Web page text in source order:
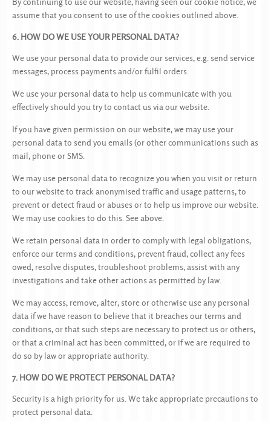
assume that you consent to use of the cookies outlined above.
6. HOW DO WE USE YOUR PERSONAL DATA?
We use your personal data to provide our services, e.g. send service
messages, process payments and/or fulfil orders.
We use your personal data to help us communicate with you
effectively should you try to contact us via our website.
If you have given permission on our website, we may use your
personal data to send you emails (or other communications such as
mail, phone or SMS.
We may use personal data to recognize you when you visit or return
to our website to track anonymised traffic and usage patterns, to
prevent or detect fraud or abuses or to help us improve our website.
We may use cookies to do this. See above.
We retain personal data in order to comply with legal obligations,
enforce our terms and conditions, prevent fraud, collect any fees
owed, resolve disputes, troubleshoot problems, assist with any
investigations and take other actions as permitted by law.
We may access, remove, alter, store or otherwise use any personal
data if we have reason to believe that it breaches our terms and
conditions, or that such steps are necessary to protect us or others,
or that a criminal act has been committed, or if we are required to
do so by law or appropriate authority.
7. HOW DO WE PROTECT PERSONAL DATA?
Security is a high priority for us. We take appropriate precautions to
protect personal data.